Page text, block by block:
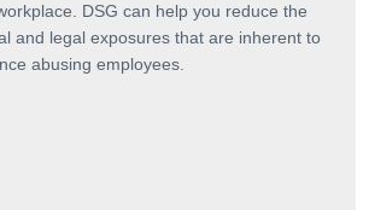
DSG can help you reduce the
and legal exposures that are inherent to
abusing employees.